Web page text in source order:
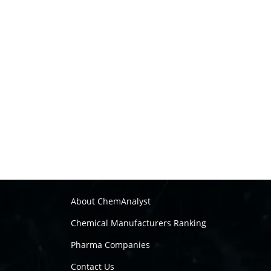
About ChemAnalyst
Chemical Manufacturers Ranking
Pharma Companies
Contact Us